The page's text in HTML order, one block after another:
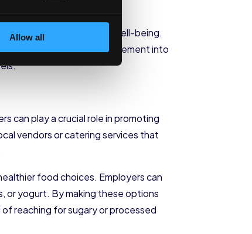
Allow allhealth and overall well-being.
to incorporate movement into
can play a crucial role in promoting
vendors or catering services that
food choices. Employers can
or yogurt. By making these options
reaching for sugary or processed